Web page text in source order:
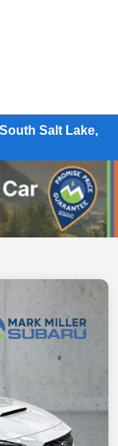
Salt Lake,